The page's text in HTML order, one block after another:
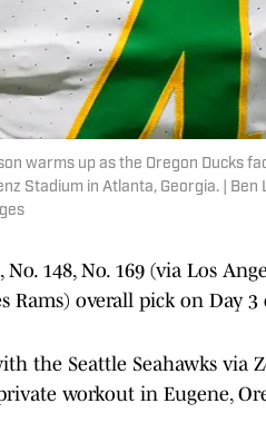
warms up as the Oregon Ducks
Stadium in Atlanta, Georgia. |
148, No. 169 (via Los
Rams) overall pick on Day
the Seattle Seahawks via
workout in Eugene,